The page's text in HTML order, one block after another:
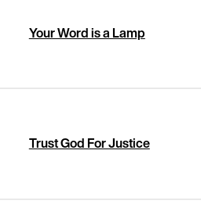
Your Word is a Lamp
Trust God For Justice